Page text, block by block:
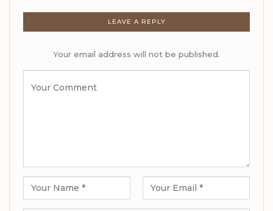
LEAVE A REPLY
Your email address will not be published.